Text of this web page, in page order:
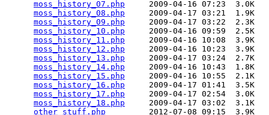
moss_history_07.php
     2009-04-16 07:23  3.0K
moss_history_08.php
     2009-04-17 03:21  1.9K
moss_history_09.php
     2009-04-17 03:22  2.3K
moss_history_10.php
     2009-04-16 09:59  2.5K
moss_history_11.php
     2009-04-16 10:08  3.9K
moss_history_12.php
     2009-04-16 10:23  3.9K
moss_history_13.php
     2009-04-17 03:24  2.7K
moss_history_14.php
     2009-04-16 10:43  1.8K
moss_history_15.php
     2009-04-16 10:55  2.1K
moss_history_16.php
     2009-04-17 01:41  3.5K
moss_history_17.php
     2009-04-17 02:54  3.0K
moss_history_18.php
     2009-04-17 03:02  3.1K
other_stuff.php
         2012-07-08 09:15  3.9K